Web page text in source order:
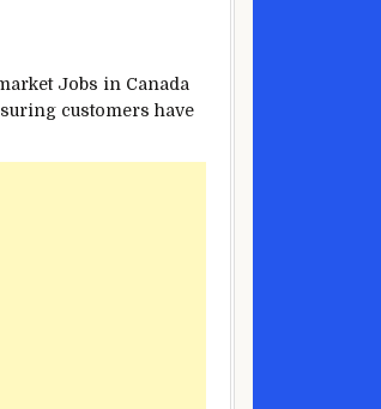
Jobs in Canada
customers have